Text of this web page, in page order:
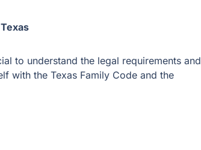
to understand the legal requirements and
with the Texas Family Code and the